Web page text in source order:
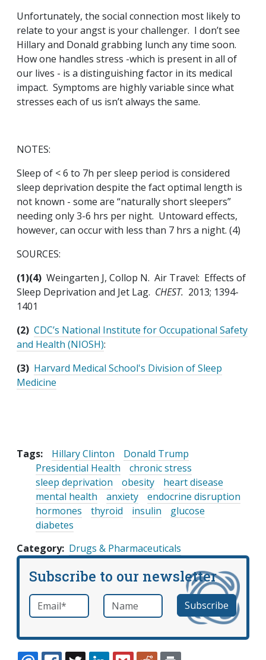
Unfortunately, the social connection most likely to
relate to your angst is your challenger. I don’t see
Hillary and Donald grabbing lunch any time soon.
How one handles stress -which is present in all of
our lives - is a distinguishing factor in its medical
impact. Symptoms are highly variable since what
stresses each of us isn’t always the same.
NOTES:
Sleep of < 6 to 7h per sleep period is considered
sleep deprivation despite the fact optimal length is
not known - some are “naturally short sleepers”
needing only 3-6 hrs per night. Untoward effects,
however, can occur with less than 7 hrs a night. (4)
SOURCES:
(1)(4) Weingarten J, Collop N. Air Travel: Effects of
Sleep Deprivation and Jet Lag. CHEST. 2013; 1394-
1401
(2) CDC’s National Institute for Occupational Safety
and Health (NIOSH):
(3) Harvard Medical School's Division of Sleep
Medicine
Tags: Hillary Clinton
Donald Trump
Presidential Health
chronic stress
sleep deprivation
obesity
heart disease
mental health
anxiety
endocrine disruption
hormones
thyroid insulin
glucose
diabetes
Category Drugs & Pharmaceuticals
Subscribe to our newsletter
Email *required Name